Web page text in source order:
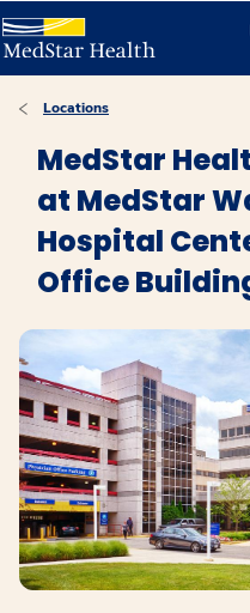
Locations
MedStar
at MedStar
Hospital
Office